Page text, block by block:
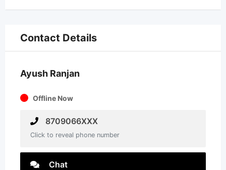
Contact Details
Ayush Ranjan
Offline Now
8709066XXX
Click to reveal phone number
Chat